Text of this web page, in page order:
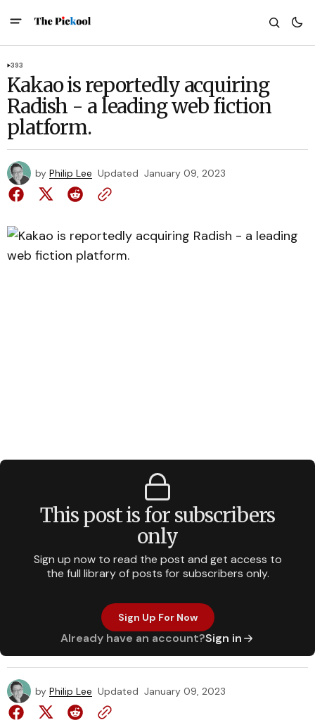
393
Kakao is reportedly acquiring
Radish - a leading web fiction
platform.
by Philip Lee Updated January 09, 2023
This post is for subscribers
only
Sign up now to read the post and get access to
the full library of posts for subscribers only.
Sign Up For Now
Already have an account?Sign in
by Philip Lee Updated January 09, 2023